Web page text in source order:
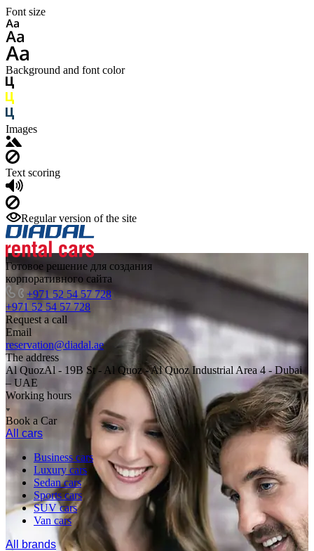
Font size
Background and font color
Images
Text scoring
Regular version of the site
Готовое решение для создания
корпоративного сайта
+971 52 54 57 728
+971 52 54 57 728
Request a call
Email
reservation@diadal.ae
The address
Al QuozAl - 19B St - Al Quoz - Al Quoz Industrial Area 4 - Dubai
– UAE
Working hours
Book a Car
All cars
Business cars
Luxury cars
Sedan cars
Sports cars
SUV cars
Van cars
All brands